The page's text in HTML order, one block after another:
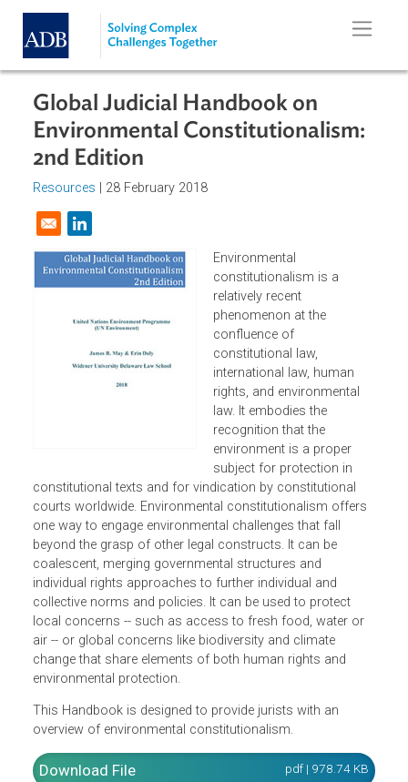
Skip to main content
Global Judicial Handbook on
Environmental Constitutionalism:
2nd Edition
Resources
Opens in a new window
Environmental
constitutionalism is a
relatively recent
phenomenon at the
confluence of
constitutional law,
international law, human
rights, and environmental
law. It embodies the
recognition that the
environment is a proper
subject for protection in
constitutional texts and for vindication by constitutional
courts worldwide. Environmental constitutionalism offers
one way to engage environmental challenges that fall
beyond the grasp of other legal constructs. It can be
coalescent, merging governmental structures and
individual rights approaches to further individual and
collective norms and policies. It can be used to protect
local concerns -- such as access to fresh food, water or
air -- or global concerns like biodiversity and climate
change that share elements of both human rights and
environmental protection.